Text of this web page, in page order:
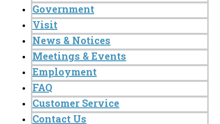
Government
Visit
News & Notices
Meetings & Events
Employment
FAQ
Customer Service
Contact Us